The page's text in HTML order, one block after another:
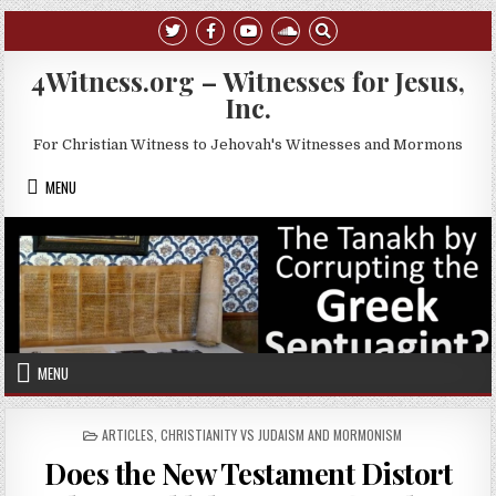
Skip to content
4Witness.org – Witnesses for Jesus,
Inc.
For Christian Witness to Jehovah's Witnesses and Mormons
MENU
MENU
POSTED IN
ARTICLES CHRISTIANITY VS JUDAISM AND MORMONISM
Does the New Testament Distort